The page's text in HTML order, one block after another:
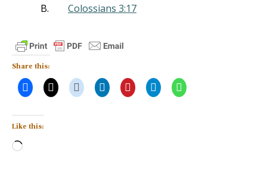
B. Colossians 3:17
Share this:
Like this:
Loading…